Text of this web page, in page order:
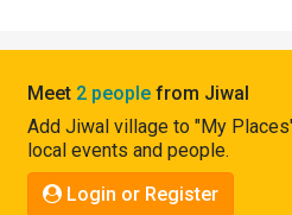
Connect
Meet 2 people from Jiwal
Add Jiwal village to "My
local events and people.
Login or Register